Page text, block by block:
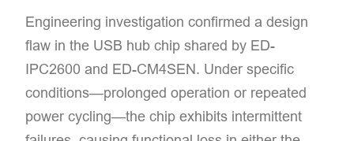
Engineering investigation confirmed a design
flaw in the USB hub chip shared by ED-
IPC2600 and ED-CM4SEN. Under specific
conditions—prolonged operation or repeated
power cycling—the chip exhibits intermittent